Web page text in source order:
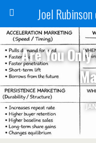
Joel
Are You